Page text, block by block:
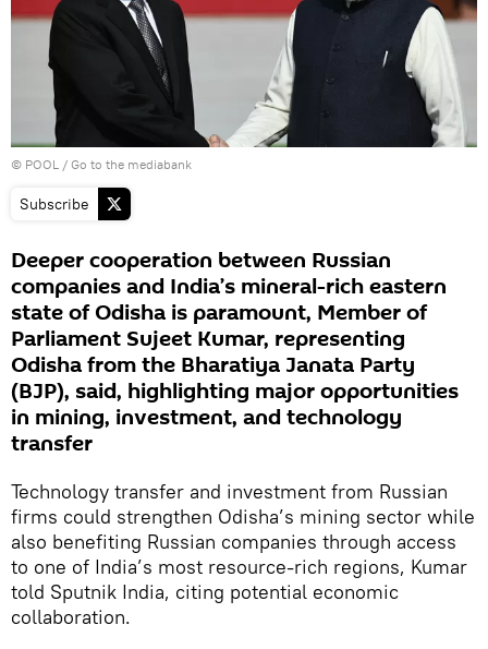
© POOL / Go to the mediabank
Subscribe
Deeper cooperation between Russian
companies and India’s mineral-rich eastern
state of Odisha is paramount, Member of
Parliament Sujeet Kumar, representing
Odisha from the Bharatiya Janata Party
(BJP), said, highlighting major opportunities
in mining, investment, and technology
transfer
Technology transfer and investment from Russian
firms could strengthen Odisha’s mining sector while
also benefiting Russian companies through access
to one of India’s most resource-rich regions, Kumar
told Sputnik India, citing potential economic
collaboration.